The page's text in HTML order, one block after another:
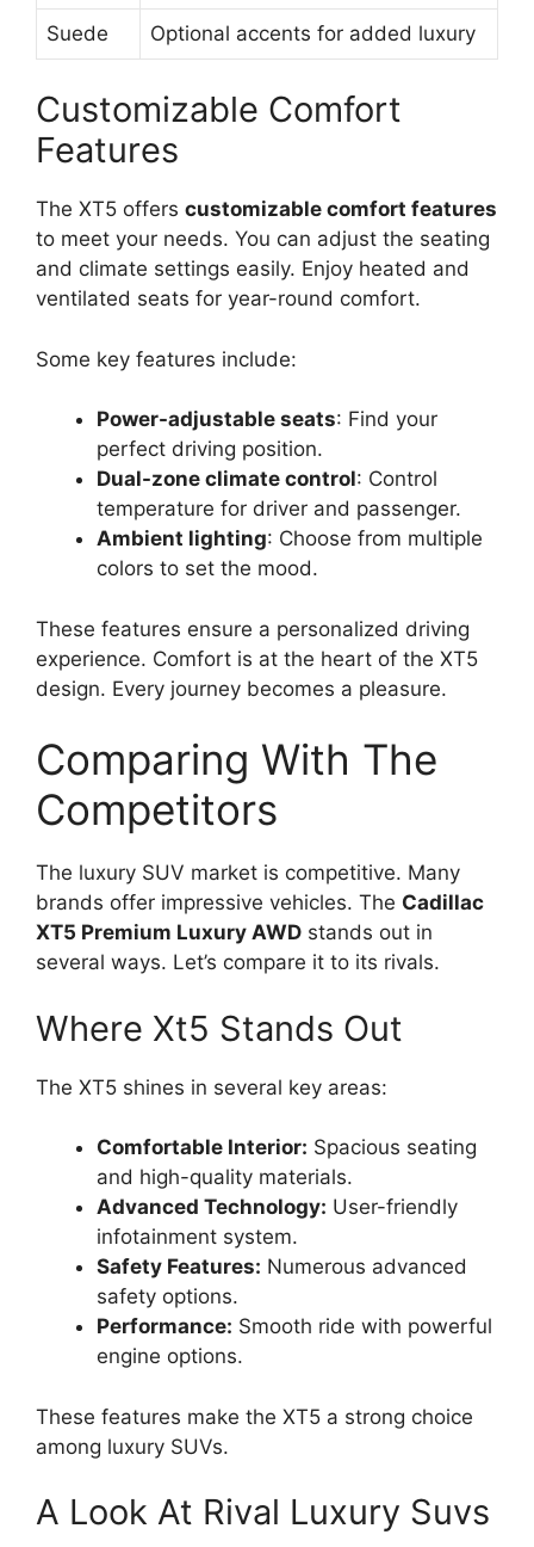
Suede Optional accents for added luxury
Customizable Comfort
Features
The XT5 offers customizable comfort features
to meet your needs. You can adjust the seating
and climate settings easily. Enjoy heated and
ventilated seats for year-round comfort.
Some key features include:
Power-adjustable seats: Find your
perfect driving position.
Dual-zone climate control: Control
temperature for driver and passenger.
Ambient lighting: Choose from multiple
colors to set the mood.
These features ensure a personalized driving
experience. Comfort is at the heart of the XT5
design. Every journey becomes a pleasure.
Comparing With The
Competitors
The luxury SUV market is competitive. Many
brands offer impressive vehicles. The Cadillac
XT5 Premium Luxury AWD stands out in
several ways. Let’s compare it to its rivals.
Where Xt5 Stands Out
The XT5 shines in several key areas:
Comfortable Interior: Spacious seating
and high-quality materials.
Advanced Technology: User-friendly
infotainment system.
Safety Features: Numerous advanced
safety options.
Performance: Smooth ride with powerful
engine options.
These features make the XT5 a strong choice
among luxury SUVs.
A Look At Rival Luxury Suvs